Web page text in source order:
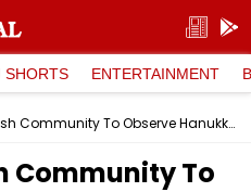
SHORTS ENTERTAINMENT
Mumbai's Jewish Community To Observe Hanukkah Till December 22; How Is This Festival Different From Christmas?
Community To